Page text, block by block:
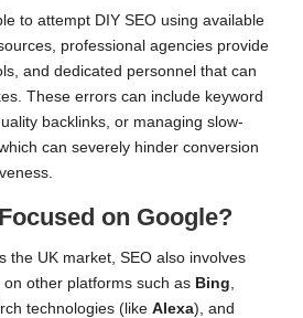
to attempt DIY SEO using available
professional agencies provide
and dedicated personnel that can
These errors can include keyword
backlinks, or managing slow-
can severely hinder conversion
on Google?
the UK market, SEO also involves
other platforms such as Bing
technologies (like Alexa), and